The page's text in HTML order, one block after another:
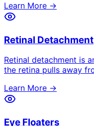
Learn More →
Retinal Detachment
Retinal detachment is
the retina pulls away
Learn More →
Eye Floaters